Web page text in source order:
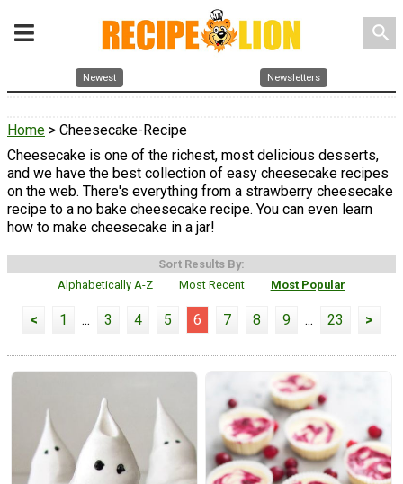
search
Newest Newsletters
Home > Cheesecake-Recipe
Cheesecake is one of the richest, most delicious desserts,
and we have the best collection of easy cheesecake recipes
on the web. There's everything from a strawberry cheesecake
recipe to a no bake cheesecake recipe. You can even learn
how to make cheesecake in a jar!
Sort Results By:
Alphabetically A-Z
Most Recent Most Popular
< 1 ... 3 4 5 6 7 8 9 ... 23 >